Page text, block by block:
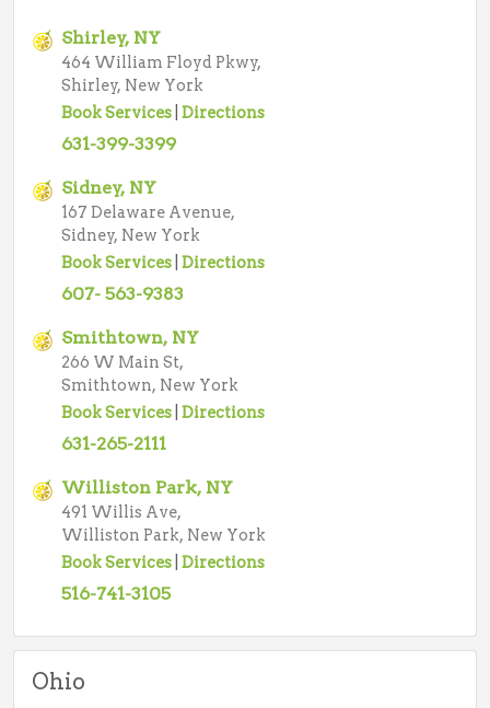
Shirley, NY
464 William Floyd Pkwy,
Shirley, New York
Book Services Directions
631-399-3399
Sidney, NY
167 Delaware Avenue,
Sidney, New York
Book Services Directions
607- 563-9383
Smithtown, NY
266 W Main St,
Smithtown, New York
Book Services Directions
631-265-2111
Williston Park, NY
491 Willis Ave,
Williston Park, New York
Book Services Directions
516-741-3105
Ohio